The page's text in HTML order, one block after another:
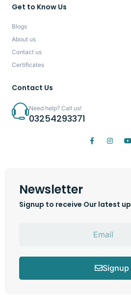
Get to Know Us
Blogs
About us
Contact us
Certificates
Contact Us
Need help? Call us!
03254293371
Newsletter
Signup to receive Our latest
Signup